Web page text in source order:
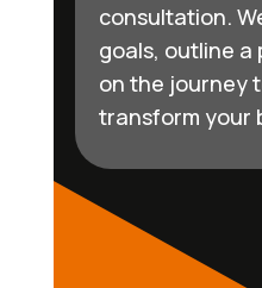
consultation.
goals, outline a
on the journey
transform your